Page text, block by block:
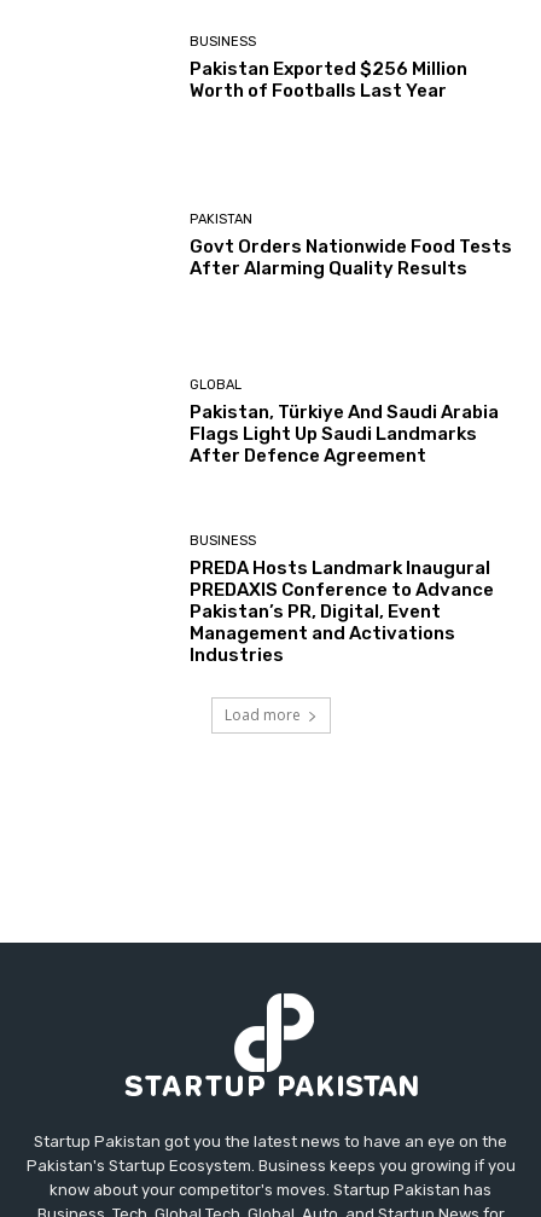
BUSINESS
Pakistan Exported $256 Million
Worth of Footballs Last Year
PAKISTAN
Govt Orders Nationwide Food Tests
After Alarming Quality Results
GLOBAL
Pakistan, Türkiye And Saudi Arabia
Flags Light Up Saudi Landmarks
After Defence Agreement
BUSINESS
PREDA Hosts Landmark Inaugural
PREDAXIS Conference to Advance
Pakistan’s PR, Digital, Event
Management and Activations
Industries
Load more
Startup Pakistan got you the latest news to have an eye on the
Pakistan's Startup Ecosystem. Business keeps you growing if you
know about your competitor's moves. Startup Pakistan has